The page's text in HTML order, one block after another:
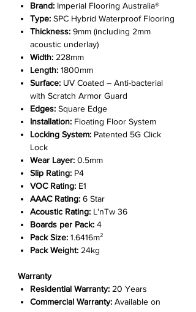
Brand: Imperial Flooring Australia®
Type: SPC Hybrid Waterproof Flooring
Thickness: 9mm (including 2mm
acoustic underlay)
Width: 228mm
Length: 1800mm
Surface: UV Coated – Anti-bacterial
with Scratch Armor Guard
Edges: Square Edge
Installation: Floating Floor System
Locking System: Patented 5G Click
Lock
Wear Layer: 0.5mm
Slip Rating: P4
VOC Rating: E1
AAAC Rating: 6 Star
Acoustic Rating: L'nTw 36
Boards per Pack: 4
Pack Size: 1.6416m²
Pack Weight: 24kg
Warranty
Residential Warranty: 20 Years
Commercial Warranty: Available on